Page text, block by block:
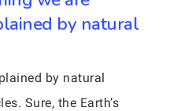
by natural
by natural
Sure, the Earth’s